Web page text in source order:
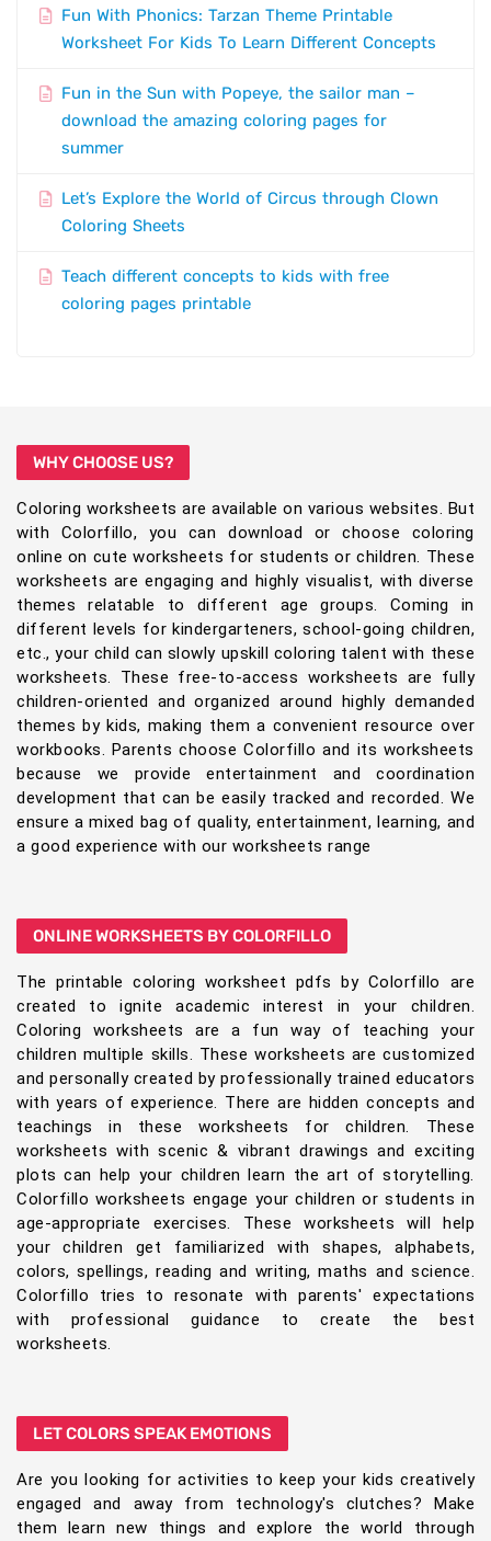
Fun With Phonics: Tarzan Theme Printable
Worksheet For Kids To Learn Different Concepts
Fun in the Sun with Popeye, the sailor man –
download the amazing coloring pages for
summer
Let’s Explore the World of Circus through Clown
Coloring Sheets
Teach different concepts to kids with free
coloring pages printable
WHY CHOOSE US?
Coloring worksheets are available on various websites. But
with Colorfillo, you can download or choose coloring
online on cute worksheets for students or children. These
worksheets are engaging and highly visualist, with diverse
themes relatable to different age groups. Coming in
different levels for kindergarteners, school-going children,
etc., your child can slowly upskill coloring talent with these
worksheets. These free-to-access worksheets are fully
children-oriented and organized around highly demanded
themes by kids, making them a convenient resource over
workbooks. Parents choose Colorfillo and its worksheets
because we provide entertainment and coordination
development that can be easily tracked and recorded. We
ensure a mixed bag of quality, entertainment, learning, and
a good experience with our worksheets range
ONLINE WORKSHEETS BY COLORFILLO
The printable coloring worksheet pdfs by Colorfillo are
created to ignite academic interest in your children.
Coloring worksheets are a fun way of teaching your
children multiple skills. These worksheets are customized
and personally created by professionally trained educators
with years of experience. There are hidden concepts and
teachings in these worksheets for children. These
worksheets with scenic & vibrant drawings and exciting
plots can help your children learn the art of storytelling.
Colorfillo worksheets engage your children or students in
age-appropriate exercises. These worksheets will help
your children get familiarized with shapes, alphabets,
colors, spellings, reading and writing, maths and science.
Colorfillo tries to resonate with parents' expectations
with professional guidance to create the best
worksheets.
LET COLORS SPEAK EMOTIONS
Are you looking for activities to keep your kids creatively
engaged and away from technology's clutches? Make
them learn new things and explore the world through